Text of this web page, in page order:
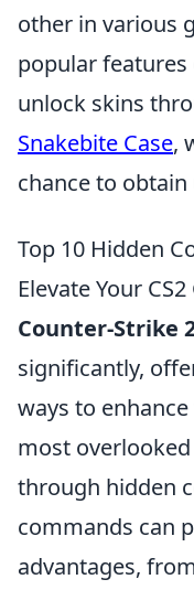
other in various
popular
unlock skins
Snakebite Case,
chance to
Top 10 Hidden
Elevate Your
Counter-Strike
significantly,
ways to
most
through hidden
commands can
advantages,